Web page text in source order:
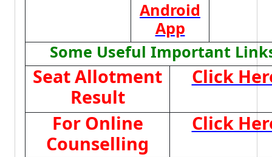
Android
App
Some Useful Important
Seat Allotment
Result
Click
For Online
Counselling
Click